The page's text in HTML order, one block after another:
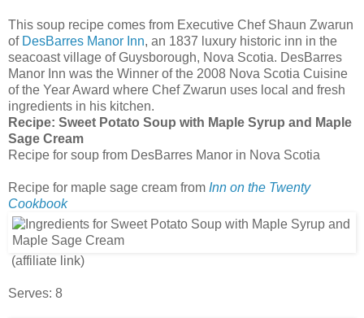
This soup recipe comes from Executive Chef Shaun Zwarun
of DesBarres Manor Inn, an 1837 luxury historic inn in the
seacoast village of Guysborough, Nova Scotia. DesBarres
Manor Inn was the Winner of the 2008 Nova Scotia Cuisine
of the Year Award where Chef Zwarun uses local and fresh
ingredients in his kitchen.
Recipe: Sweet Potato Soup with Maple Syrup and Maple
Sage Cream
Recipe for soup from DesBarres Manor in Nova Scotia
Recipe for maple sage cream from Inn on the Twenty
Cookbook
(affiliate link)
Serves: 8